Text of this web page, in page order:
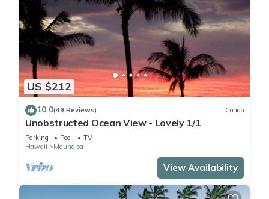
US $212
10.0(49 Reviews) Condo
Unobstructed Ocean View - Lovely 1/1
Parking Pool
TV
Hawaii
Maunaloa
View Availability